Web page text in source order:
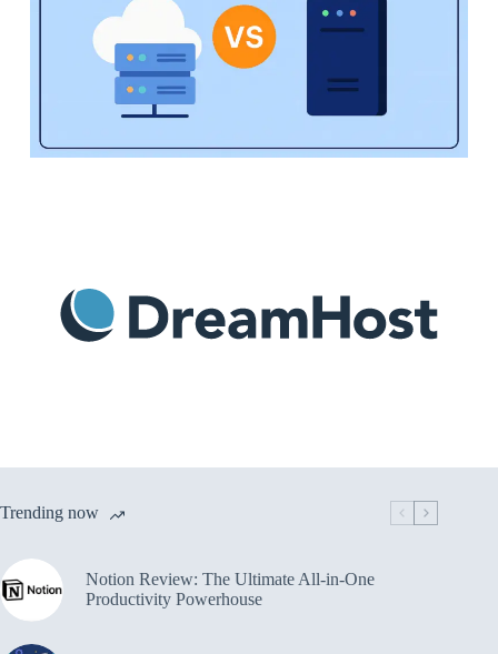
Trending now
Notion Review: The Ultimate All-in-One
Productivity Powerhouse